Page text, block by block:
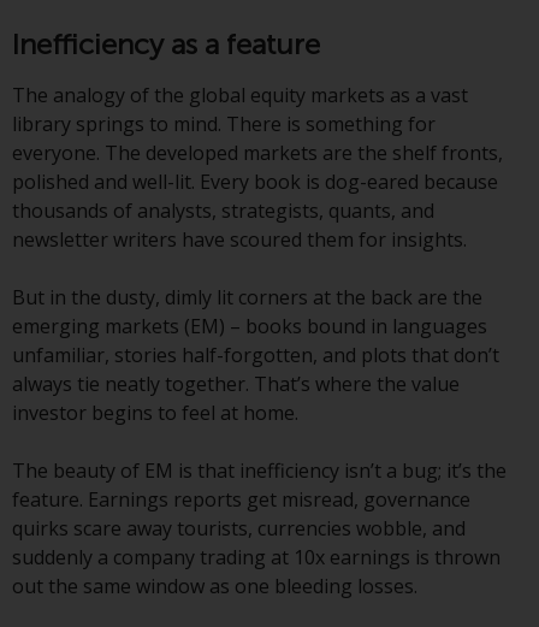
acknowledged and agree to be
bound by the following terms and
conditions, as issued by RWC.
This website may contain
advertising.
Access Subject to Local
Restrictions
While you have selected a
country, this website is not
directed at any specific
jurisdiction and you are entering
a global website. Products or
are subject to legal and
regulatory requirements and may
not be available in all
jurisdictions. Products or services
mentioned on this site are
Inefficiency as a feature
The analogy of the global equity markets as a vast
library springs to mind. There is something for
everyone. The developed markets are the shelf fronts,
polished and well-lit. Every book is dog-eared because
thousands of analysts, strategists, quants, and
newsletter writers have scoured them for insights.
But in the dusty, dimly lit corners at the back are the
emerging markets (EM) – books bound in languages
unfamiliar, stories half-forgotten, and plots that don’t
always tie neatly together. That’s where the value
investor begins to feel at home.
The beauty of EM is that inefficiency isn’t a bug; it’s the
feature. Earnings reports get misread, governance
quirks scare away tourists, currencies wobble, and
suddenly a company trading at 10x earnings is thrown
out the same window as one bleeding losses.